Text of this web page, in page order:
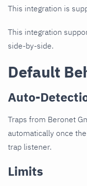
This integration is
This integration
side-by-side.
Default
Auto-
Traps from Beronet
automatically once
trap listener.
Limits